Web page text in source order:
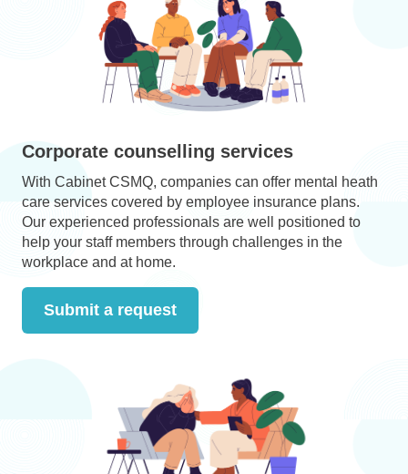
Corporate counselling services
With Cabinet CSMQ, companies can offer mental heath
care services covered by employee insurance plans.
Our experienced professionals are well positioned to
help your staff members through challenges in the
workplace and at home.
Submit a request